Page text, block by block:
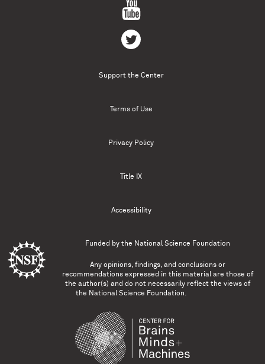
Support the Center
Terms of Use
Privacy Policy
Title IX
Accessibility
Funded by the National Science Foundation
Any opinions, findings, and conclusions or
recommendations expressed in this material are those of
the author(s) and do not necessarily reflect the views of
the National Science Foundation.